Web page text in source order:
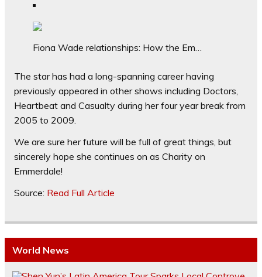
Fiona Wade relationships: How the Em…
The star has had a long-spanning career having
previously appeared in other shows including Doctors,
Heartbeat and Casualty during her four year break from
2005 to 2009.
We are sure her future will be full of great things, but
sincerely hope she continues on as Charity on
Emmerdale!
Source: Read Full Article
World News